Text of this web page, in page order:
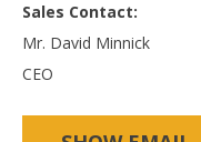
Sales Contact:
Mr. David Minnick
CEO